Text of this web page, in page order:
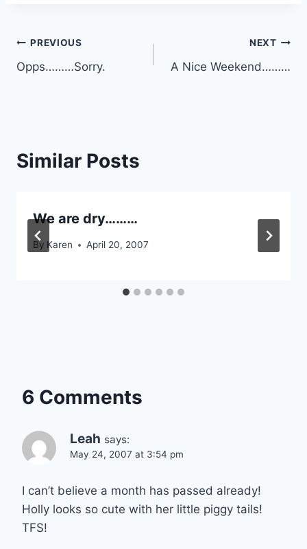
Post
navigation
PREVIOUS
Opps………Sorry.
NEXT
A Nice Weekend………
Similar Posts
We are dry………
By Karen April 20, 2007
6 Comments
Leah says:
May 24, 2007 at 3:54 pm
I can’t believe a month has passed already!
Holly looks so cute with her little piggy tails!
TFS!